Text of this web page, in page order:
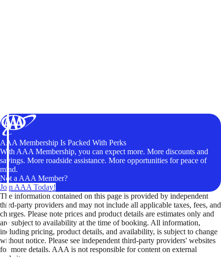
AAA Membership Is Packed With Perks
With AAA Membership, you can expect more. More discounts and
savings. More roadside assistance. More opportunities for peace of
mind.
Not a AAA Member?
Join AAA Today!
The information contained on this page is provided by independent
third-party providers and may not include all applicable taxes, fees, and
charges. Please note prices and product details are estimates only and
are subject to availability at the time of booking. All information,
including pricing, product details, and availability, is subject to change
without notice. Please see independent third-party providers' websites
for more details. AAA is not responsible for content on external